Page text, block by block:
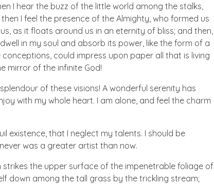
I hear the buzz of the little world among the stalks,
I feel the presence of the Almighty, who formed us
as it floats around us in an eternity of bliss; and then,
in my soul and absorb its power, like the form of a
could impress upon paper all that is living
mirror of the infinite God!
of these visions! A wonderful serenity has
with my whole heart. I am alone, and feel the charm
existence, that I neglect my talents. I should be
was a greater artist than now.
strikes the upper surface of the impenetrable foliage of
down among the tall grass by the trickling stream;